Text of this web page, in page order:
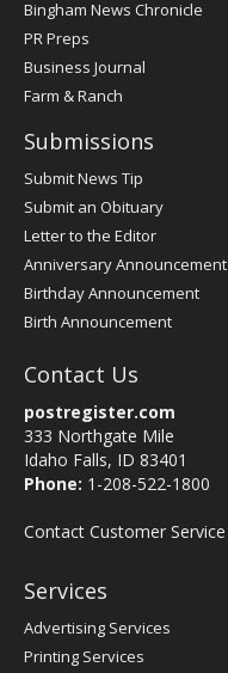
Bingham News Chronicle
PR Preps
Business Journal
Farm & Ranch
Submissions
Submit News Tip
Submit an Obituary
Letter to the Editor
Anniversary Announcement
Birthday Announcement
Birth Announcement
Contact Us
postregister.com
333 Northgate Mile
Idaho Falls, ID 83401
Phone: 1-208-522-1800
Contact Customer Service
Services
Advertising Services
Printing Services